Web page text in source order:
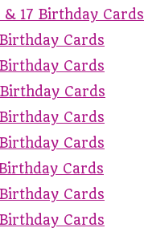
& 17 Birthday Cards
Cards
Cards
Cards
Cards
Cards
Cards
Cards
Cards